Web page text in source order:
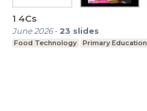
1 4Cs
June 2026- 23 slides
Food Technology Primary Education